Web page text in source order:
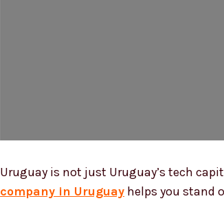
Uruguay is not just Uruguay’s tech
company in Uruguay helps you stand